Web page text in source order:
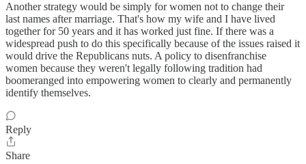
Another strategy would be simply for women not to change their
last names after marriage. That's how my wife and I have lived
together for 50 years and it has worked just fine. If there was a
widespread push to do this specifically because of the issues raised it
would drive the Republicans nuts. A policy to disenfranchise
women because they weren't legally following tradition had
boomeranged into empowering women to clearly and permanently
identify themselves.
Reply
Share